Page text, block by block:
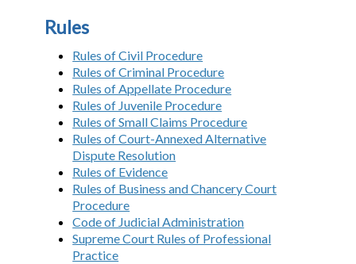
Rules
Rules of Civil Procedure
Rules of Criminal Procedure
Rules of Appellate Procedure
Rules of Juvenile Procedure
Rules of Small Claims Procedure
Rules of Court-Annexed Alternative
Dispute Resolution
Rules of Evidence
Rules of Business and Chancery Court
Procedure
Code of Judicial Administration
Supreme Court Rules of Professional
Practice